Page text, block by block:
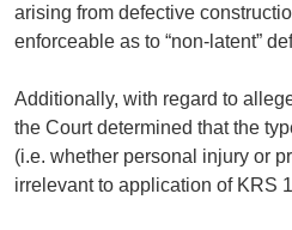
arising from defective
enforceable as to “non-latent”
Additionally, with regard to
the Court determined that the
(i.e. whether personal injury or
irrelevant to application of KRS